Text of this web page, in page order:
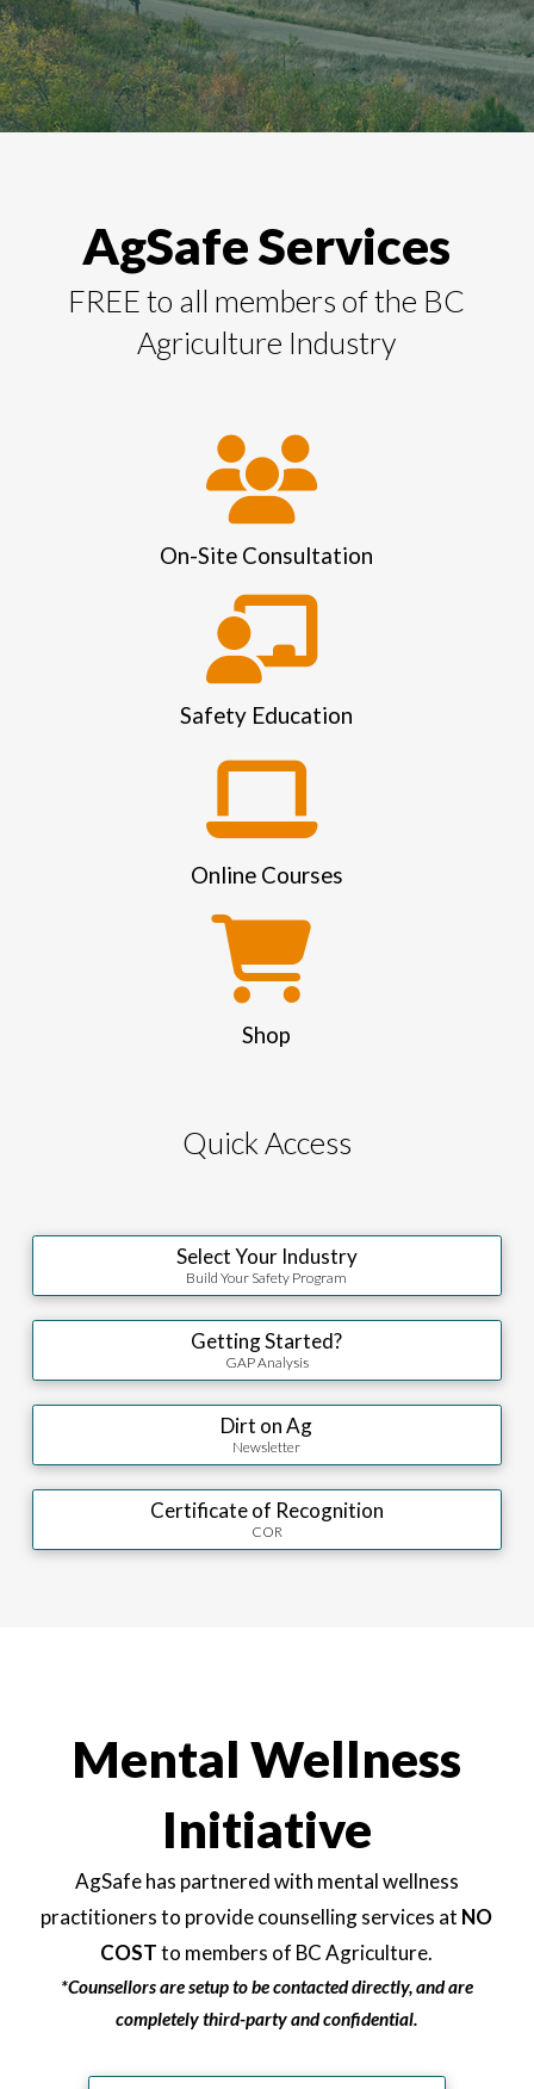
AgSafe Services
FREE to all members of the BC
Agriculture Industry
On-Site Consultation
Safety Education
Online Courses
Shop
Quick Access
Select Your Industry
Build Your Safety Program
Getting Started?
GAP Analysis
Dirt on Ag
Newsletter
Certificate of Recognition
COR
Mental Wellness
Initiative
AgSafe has partnered with mental wellness
practitioners to provide counselling services at NO
COSTto members of BC Agriculture.
*Counsellors are setup to be contacted directly, and are
completely third-party and confidential.